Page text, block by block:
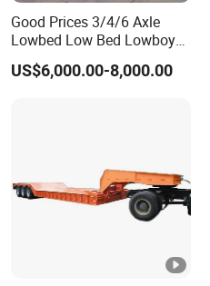
Good Prices 3/4/6 Axle
Lowbed Low Bed Lowboy
Flatbed Gooseneck Semi
Trailer /Container
US$6,000.00-8,000.00